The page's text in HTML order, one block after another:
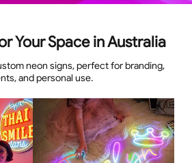
Your Space in Australia
neon signs, perfect for branding,
and personal use.